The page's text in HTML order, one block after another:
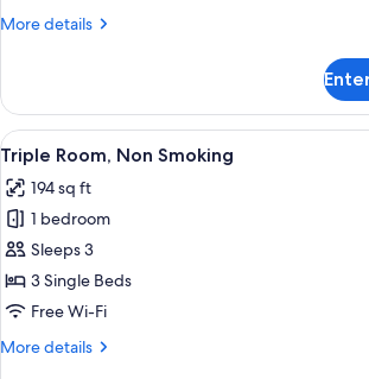
More details
More
Room,
Non
Smoking
View
all
photos
for
Triple
Room,
Non
A hotel room
5
Triple Room, Non Smoking
194 sq ft
1 bedroom
Sleeps 3
3 Single Beds
Free Wi-Fi
More details
More